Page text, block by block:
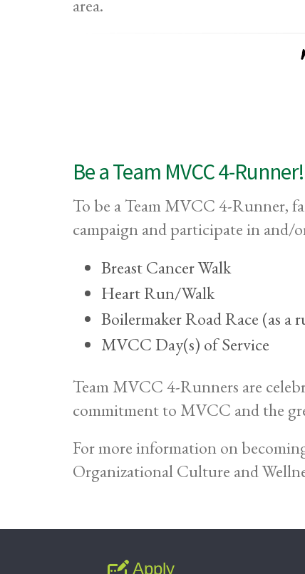
area.
Be a Team MVCC 4-Runner!
To be a Team MVCC 4-Runner,
campaign and participate in and/
Breast Cancer Walk
Heart Run/Walk
Boilermaker Road Race (as a
MVCC Day(s) of Service
Team MVCC 4-Runners are
commitment to MVCC and the
For more information on
Organizational Culture and
Apply